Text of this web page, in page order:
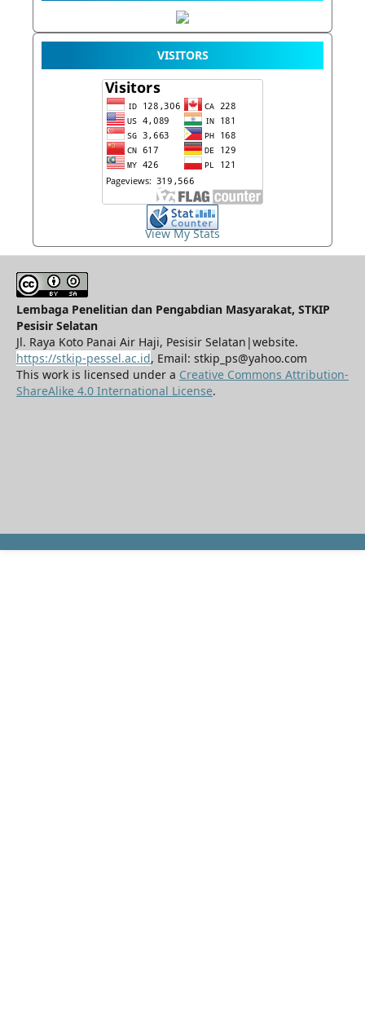
VISITORS
View My Stats
Lembaga Penelitian dan Pengabdian Masyarakat, STKIP
Pesisir Selatan
Jl. Raya Koto Panai Air Haji, Pesisir Selatan|website.
https://stkip-pessel.ac.id, Email: stkip_ps@yahoo.com
This work is licensed under a Creative Commons Attribution-
ShareAlike 4.0 International License.